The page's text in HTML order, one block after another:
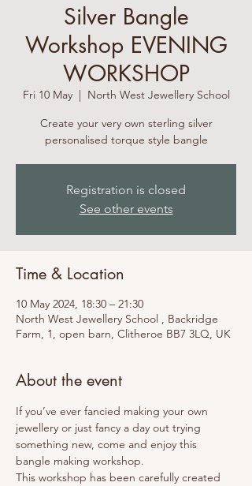
Silver Bangle
Workshop EVENING
WORKSHOP
Fri 10 May
  |
North West Jewellery School
Create your very own sterling silver
personalised torque style bangle
Registration is closed
See other events
Time & Location
10 May 2024, 18:30 – 21:30
North West Jewellery School , Backridge
Farm, 1, open barn, Clitheroe BB7 3LQ, UK
About the event
If you’ve ever fancied making your own
jewellery or just fancy a day out trying
something new, come and enjoy this
bangle making workshop.
This workshop has been carefully created